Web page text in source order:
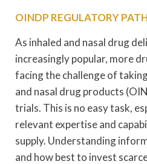
OINDP REGULATORY
As inhaled and nasal drug
increasingly popular, more
facing the challenge of
and nasal drug products
trials. This is no easy task,
relevant expertise and
supply. Understanding
and how best to invest